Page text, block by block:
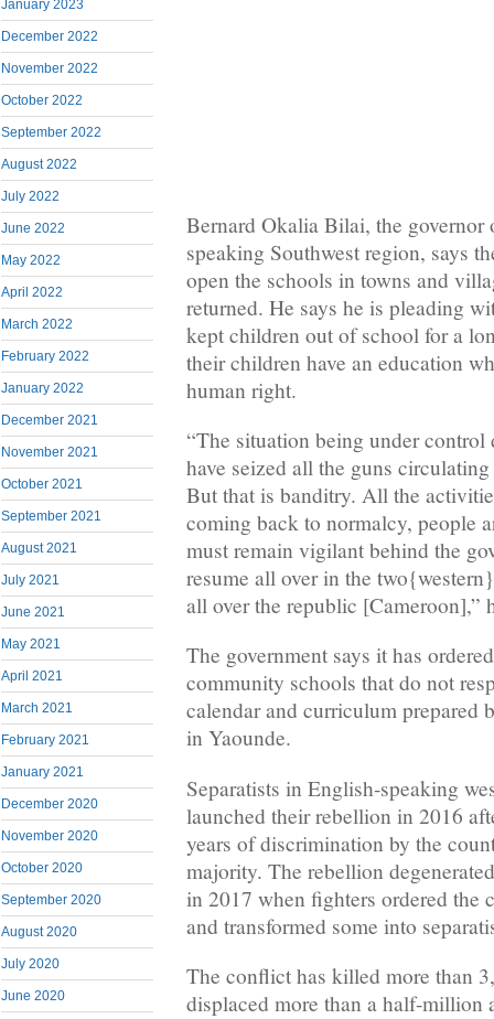
January 2023
December 2022
November 2022
October 2022
September 2022
August 2022
July 2022
June 2022
May 2022
April 2022
March 2022
February 2022
January 2022
December 2021
November 2021
October 2021
September 2021
August 2021
July 2021
June 2021
May 2021
April 2021
March 2021
February 2021
January 2021
December 2020
November 2020
October 2020
September 2020
August 2020
July 2020
June 2020
Bernard Okalia Bilai, the governor
speaking Southwest region, says
open the schools in towns and
returned. He says he is pleading
kept children out of school for a
their children have an education
human right.
“The situation being under control
have seized all the guns
But that is banditry. All the
coming back to normalcy, people
must remain vigilant behind the
resume all over in the
all over the republic [Cameroon],”
The government says it has
community schools that do not
calendar and curriculum prepared
in Yaounde.
Separatists in English-speaking
launched their rebellion in 2016
years of discrimination by the
majority. The rebellion
in 2017 when fighters ordered the
and transformed some into
The conflict has killed more than
displaced more than a half-million